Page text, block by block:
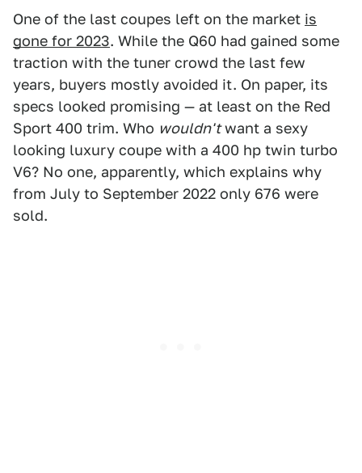
One of the last coupes left on the market is
gone for 2023. While the Q60 had gained some
traction with the tuner crowd the last few
years, buyers mostly avoided it. On paper, its
specs looked promising — at least on the Red
Sport 400 trim. Who wouldn'twant a sexy
looking luxury coupe with a 400 hp twin turbo
V6? No one, apparently, which explains why
from July to September 2022 only 676 were
sold.